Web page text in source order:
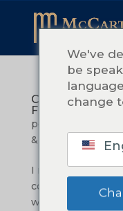
Commitment:
Follow Through
por
& Management
I remember the
comes after a
when you have
We've
be
change